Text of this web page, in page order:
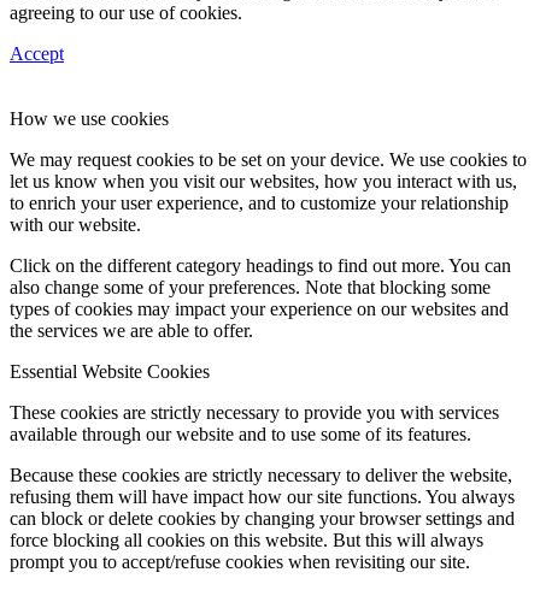
agreeing to our use of cookies.
Accept
How we use cookies
We may request cookies to be set on your device. We use cookies to
let us know when you visit our websites, how you interact with us,
to enrich your user experience, and to customize your relationship
with our website.
Click on the different category headings to find out more. You can
also change some of your preferences. Note that blocking some
types of cookies may impact your experience on our websites and
the services we are able to offer.
Essential Website Cookies
These cookies are strictly necessary to provide you with services
available through our website and to use some of its features.
Because these cookies are strictly necessary to deliver the website,
refusing them will have impact how our site functions. You always
can block or delete cookies by changing your browser settings and
force blocking all cookies on this website. But this will always
prompt you to accept/refuse cookies when revisiting our site.